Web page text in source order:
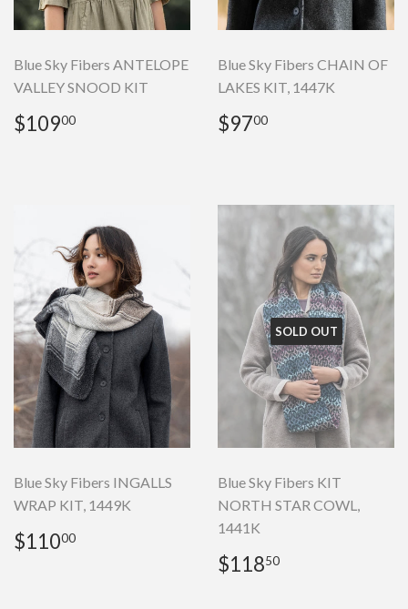
Blue Sky Fibers ANTELOPE
VALLEY SNOOD KIT
Regular
price
$10900
Blue Sky Fibers CHAIN OF
LAKES KIT, 1447K
Regular
price
$9700
Blue Sky Fibers INGALLS
WRAP KIT, 1449K
Regular
price
$11000
SOLD OUT
Blue Sky Fibers KIT
NORTH STAR COWL,
1441K
Regular
price
$11850